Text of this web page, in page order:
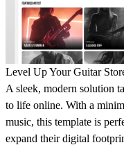
Level Up Your Guitar
A sleek, modern solution
to life online. With a
music, this template is
expand their digital